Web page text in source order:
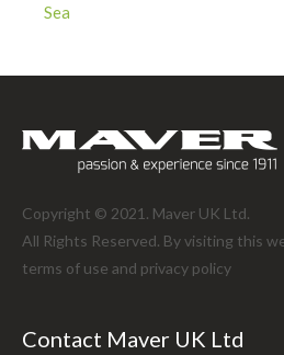
Sea
Copyright © 2021. Maver UK Ltd.
All Rights Reserved. By visiting this
terms of use and privacy policy
Contact Maver UK Ltd